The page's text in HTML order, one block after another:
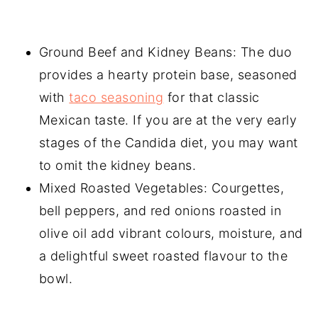
Ground Beef and Kidney Beans: The duo
provides a hearty protein base, seasoned
withtaco seasoning for that classic
Mexican taste. If you are at the very early
stages of the Candida diet, you may want
to omit the kidney beans.
Mixed Roasted Vegetables: Courgettes,
bell peppers, and red onions roasted in
olive oil add vibrant colours, moisture, and
a delightful sweet roasted flavour to the
bowl.